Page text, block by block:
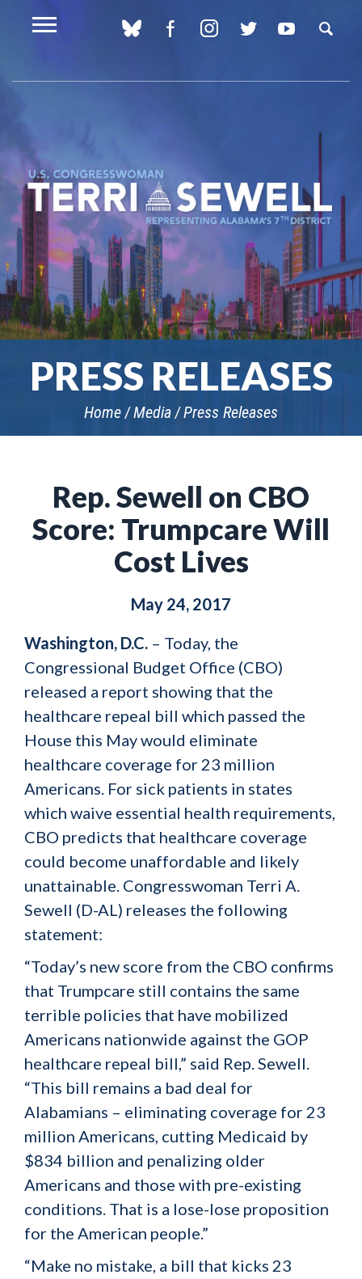
PRESS RELEASES
Home Media Press Releases
Rep. Sewell on CBO
Score: Trumpcare Will
Cost Lives
May 24, 2017
Washington, D.C. – Today, the
Congressional Budget Office (CBO)
released a report showing that the
healthcare repeal bill which passed the
House this May would eliminate
healthcare coverage for 23 million
Americans. For sick patients in states
which waive essential health requirements,
CBO predicts that healthcare coverage
could become unaffordable and likely
unattainable. Congresswoman Terri A.
Sewell (D-AL) releases the following
statement:
“Today’s new score from the CBO confirms
that Trumpcare still contains the same
terrible policies that have mobilized
Americans nationwide against the GOP
healthcare repeal bill,” said Rep. Sewell.
“This bill remains a bad deal for
Alabamians – eliminating coverage for 23
million Americans, cutting Medicaid by
$834 billion and penalizing older
Americans and those with pre-existing
conditions. That is a lose-lose proposition
for the American people.”
“Make no mistake, a bill that kicks 23